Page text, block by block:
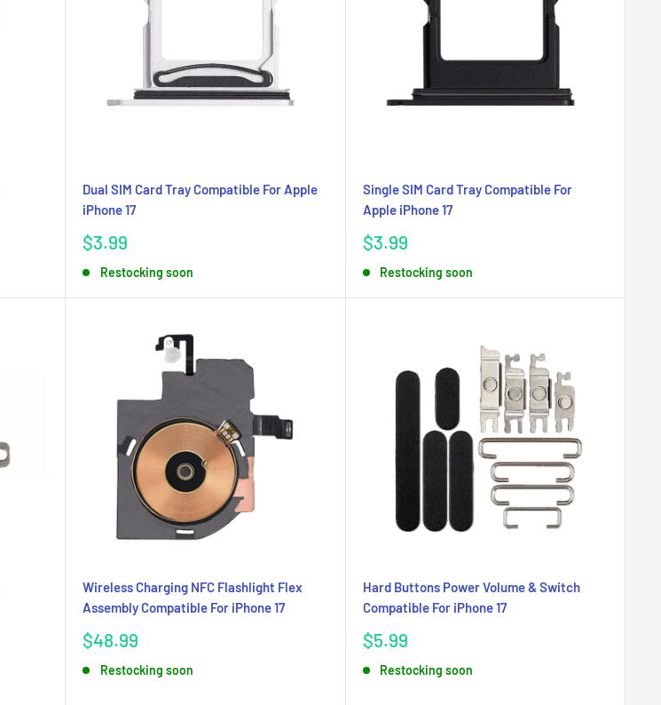
Dual SIM Card Tray Compatible For Apple
iPhone 17
Sale
$3.99
Restocking soon
Single SIM Card Tray Compatible For
Apple iPhone 17
Sale
$3.99
Restocking soon
Wireless Charging NFC Flashlight Flex
Assembly Compatible For iPhone 17
Sale
$48.99
Restocking soon
Hard Buttons Power Volume & Switch
Compatible For iPhone 17
Sale
$5.99
Restocking soon